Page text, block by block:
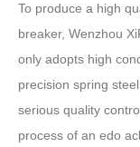
To produce a high
breaker, Wenzhou
only adopts high
precision spring
serious quality
process of an edo